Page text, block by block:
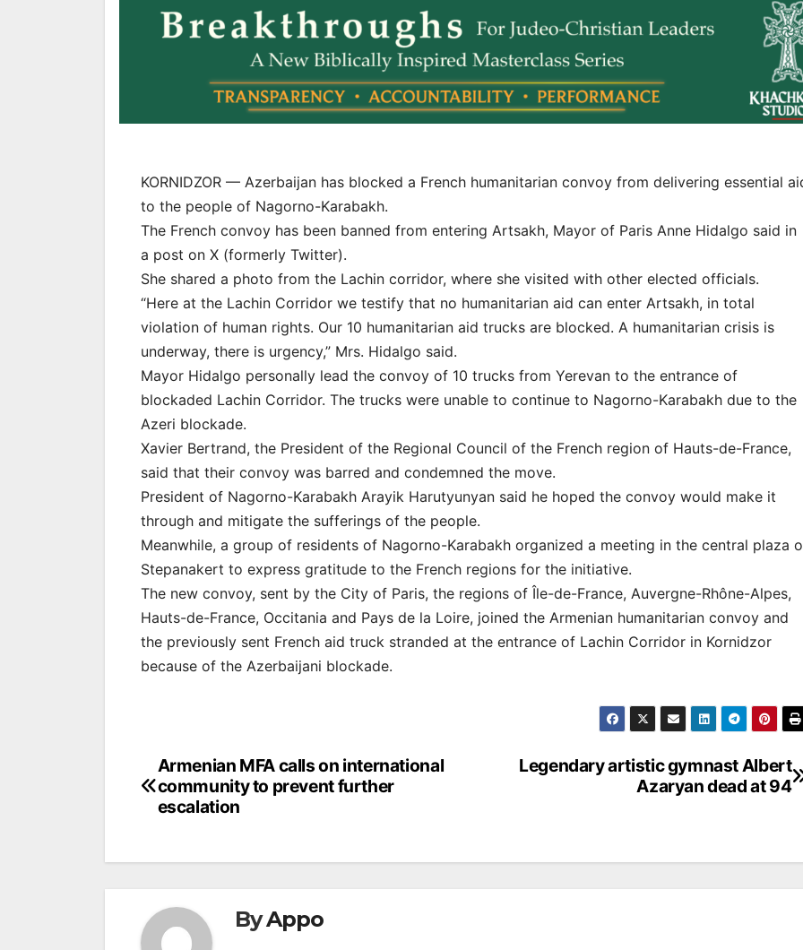
KORNIDZOR — Azerbaijan has blocked a French humanitarian convoy from delivering essential
to the people of Nagorno-Karabakh.
The French convoy has been banned from entering Artsakh, Mayor of Paris Anne Hidalgo said in
a post on X (formerly Twitter).
She shared a photo from the Lachin corridor, where she visited with other elected officials.
“Here at the Lachin Corridor we testify that no humanitarian aid can enter Artsakh, in total
violation of human rights. Our 10 humanitarian aid trucks are blocked. A humanitarian crisis is
underway, there is urgency,” Mrs. Hidalgo said.
Mayor Hidalgo personally lead the convoy of 10 trucks from Yerevan to the entrance of
blockaded Lachin Corridor. The trucks were unable to continue to Nagorno-Karabakh due to the
Azeri blockade.
Xavier Bertrand, the President of the Regional Council of the French region of Hauts-de-France,
said that their convoy was barred and condemned the move.
President of Nagorno-Karabakh Arayik Harutyunyan said he hoped the convoy would make it
through and mitigate the sufferings of the people.
Meanwhile, a group of residents of Nagorno-Karabakh organized a meeting in the central plaza
Stepanakert to express gratitude to the French regions for the initiative.
The new convoy, sent by the City of Paris, the regions of Île-de-France, Auvergne-Rhône-Alpes,
Hauts-de-France, Occitania and Pays de la Loire, joined the Armenian humanitarian convoy and
the previously sent French aid truck stranded at the entrance of Lachin Corridor in Kornidzor
because of the Azerbaijani blockade.
Post
navigation
Legendary artistic gymnast Albert
Azaryan dead at 94
Armenian MFA calls on international
community to prevent further
escalation
ByAppo